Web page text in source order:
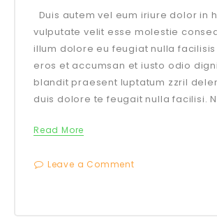
Duis autem vel eum iriure dolor in
vulputate velit esse molestie
illum dolore eu feugiat nulla
eros et accumsan et iusto odio
blandit praesent luptatum zzril
duis dolore te feugait nulla facilisi.
Read More
Leave a Comment